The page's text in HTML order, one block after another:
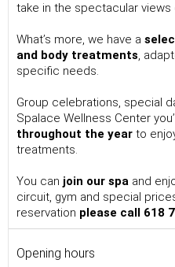
take in the spectacular views
What’s more, we have a
and body treatments,
specific needs.
Group celebrations, special
Spalace Wellness Center
throughout the year to
treatments.
You can join our spa and
circuit, gym and special
reservation please call 618
Opening hours